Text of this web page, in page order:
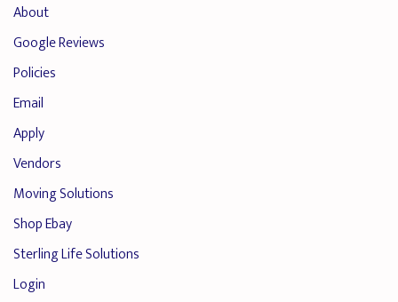
About
Google Reviews
Policies
Email
Apply
Vendors
Moving Solutions
Shop Ebay
Sterling Life Solutions
Login